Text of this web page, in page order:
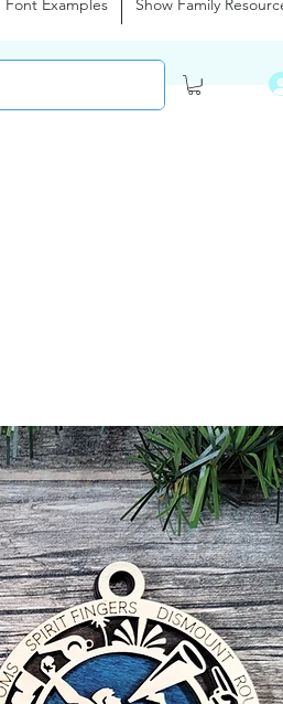
Font Examples Show Family